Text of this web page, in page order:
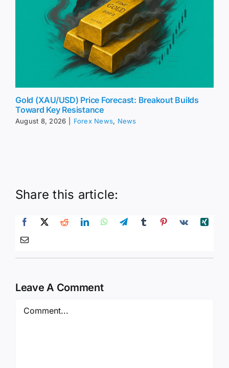
Gold (XAU/USD) Price Forecast: Breakout Builds
Toward Key Resistance
August 8, 2026 Forex News, News
Share this article:
Leave A Comment